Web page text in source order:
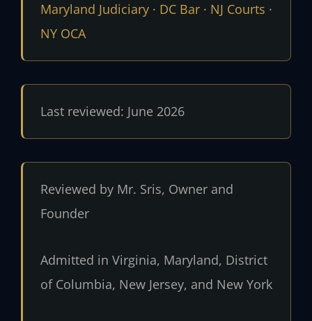
Maryland Judiciary· DC Bar· NJ Courts ·
NY OCA
Last reviewed: June 2026
Reviewed by Mr. Sris, Owner and
Founder
Admitted in Virginia, Maryland, District
of Columbia, New Jersey, and New York